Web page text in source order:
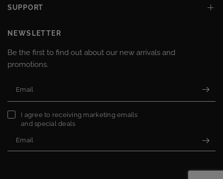
SUPPORT
NEWSLETTER
Be the first to find out about our new arrivals and
promotions.
Email
I agree to receiving marketing emails
and special deals
Email